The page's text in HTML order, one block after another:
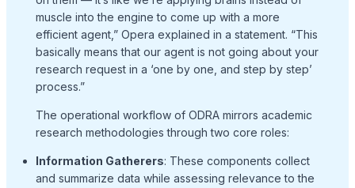
muscle into the engine to come up with a more
efficient agent,” Opera explained in a statement. “This
basically means that our agent is not going about your
research request in a ‘one by one, and step by step’
process.”
The operational workflow of ODRA mirrors academic
research methodologies through two core roles:
Information Gatherers: These components collect
and summarize data while assessing relevance to the